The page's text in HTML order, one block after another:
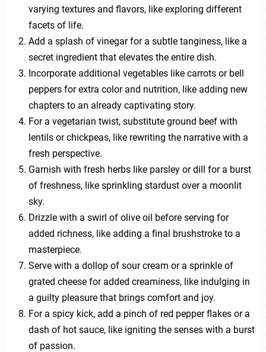
varying textures and flavors, like exploring different
facets of life.
Add a splash of vinegar for a subtle tanginess, like a
secret ingredient that elevates the entire dish.
Incorporate additional vegetables like carrots or bell
peppers for extra color and nutrition, like adding new
chapters to an already captivating story.
For a vegetarian twist, substitute ground beef with
lentils or chickpeas, like rewriting the narrative with a
fresh perspective.
Garnish with fresh herbs like parsley or dill for a burst
of freshness, like sprinkling stardust over a moonlit
sky.
Drizzle with a swirl of olive oil before serving for
added richness, like adding a final brushstroke to a
masterpiece.
Serve with a dollop of sour cream or a sprinkle of
grated cheese for added creaminess, like indulging in
a guilty pleasure that brings comfort and joy.
For a spicy kick, add a pinch of red pepper flakes or a
dash of hot sauce, like igniting the senses with a burst
of passion.